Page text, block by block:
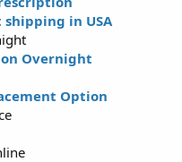
in USA
Overnight
Option